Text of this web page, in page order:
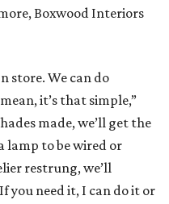
Boxwood Interiors
store. We can do
it’s that simple,”
made, we’ll get the
lamp to be wired or
restrung, we’ll
need it, I can do it or